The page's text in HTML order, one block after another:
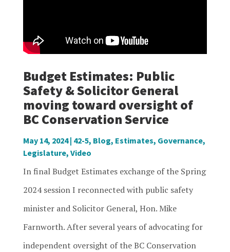
Budget Estimates: Public
Safety & Solicitor General
moving toward oversight of
BC Conservation Service
May 14, 2024| 42-5, Blog, Estimates, Governance,
Legislature, Video
In final Budget Estimates exchange of the Spring
2024 session I reconnected with public safety
minister and Solicitor General, Hon. Mike
Farnworth. After several years of advocating for
independent oversight of the BC Conservation